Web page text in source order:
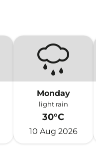
Monday
light rain
30°C
10 Aug 2026